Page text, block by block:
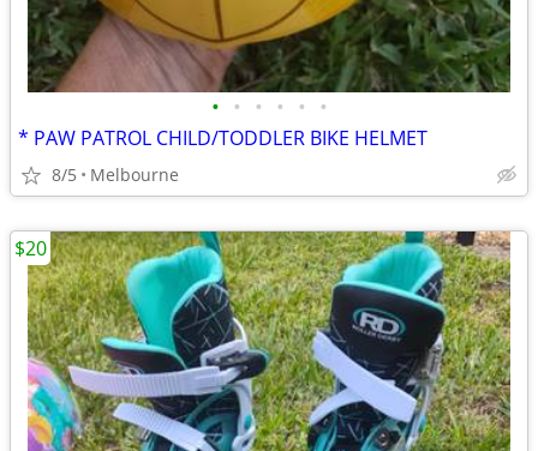
• • • • • •
* PAW PATROL CHILD/TODDLER BIKE HELMET
8/5 Melbourne
$20